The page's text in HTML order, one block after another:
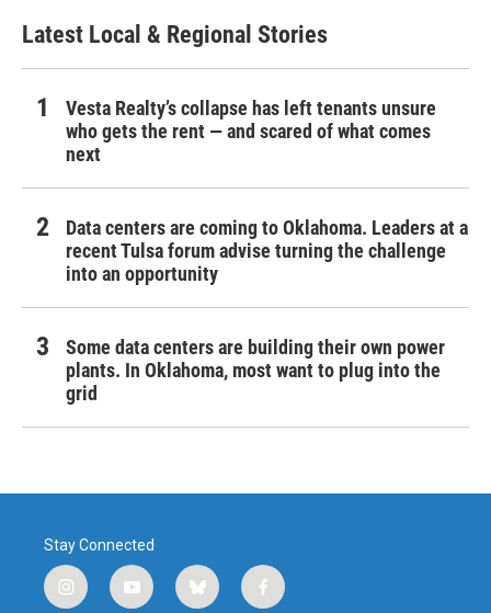
Latest Local & Regional Stories
Vesta Realty’s collapse has left tenants unsure
who gets the rent — and scared of what comes
next
Data centers are coming to Oklahoma. Leaders at a
recent Tulsa forum advise turning the challenge
into an opportunity
Some data centers are building their own power
plants. In Oklahoma, most want to plug into the
grid
Stay Connected
i
y
b
f